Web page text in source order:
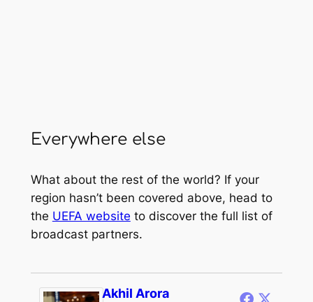
Everywhere else
What about the rest of the world? If your
region hasn’t been covered above, head to
the UEFA website to discover the full list of
broadcast partners.
Akhil Arora